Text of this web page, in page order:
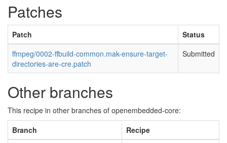
Patches
Patch
Status
ffmpeg/0002-ffbuild-common.mak-ensure-target-
directories-are-cre.patch
Submitted
Other branches
This recipe in other branches of openembedded-core:
Branch
Recipe